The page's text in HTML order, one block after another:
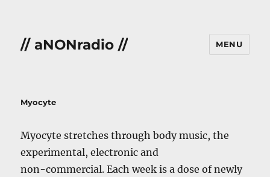
// aNONradio // MENU
Myocyte
Myocyte stretches through body music, the
experimental, electronic and
non-commercial. Each week is a dose of newly